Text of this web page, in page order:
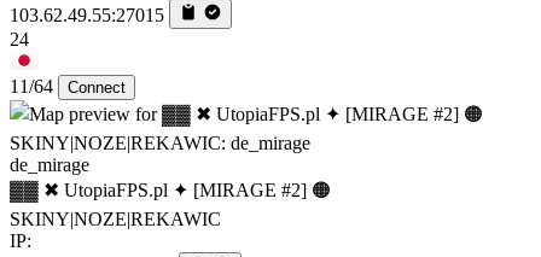
103.62.49.55:27015
24
11/64 Connect
de_mirage
▓▓ ✖ UtopiaFPS.pl ✦ [MIRAGE #2] 🟠
SKINY|NOZE|REKAWIC
IP: